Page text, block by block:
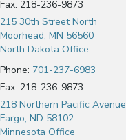
Fax: 218-236-9873
215 30th Street North
Moorhead, MN 56560
North Dakota Office
Phone: 701-237-6983
Fax: 218-236-9873
218 Northern Pacific Avenue
Fargo, ND 58102
Minnesota Office